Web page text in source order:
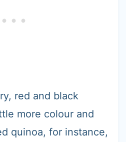
red and black
more colour and
quinoa, for instance,